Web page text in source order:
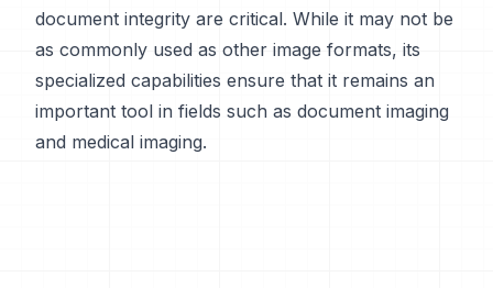
document integrity are critical. While it may not be
as commonly used as other image formats, its
specialized capabilities ensure that it remains an
important tool in fields such as document imaging
and medical imaging.